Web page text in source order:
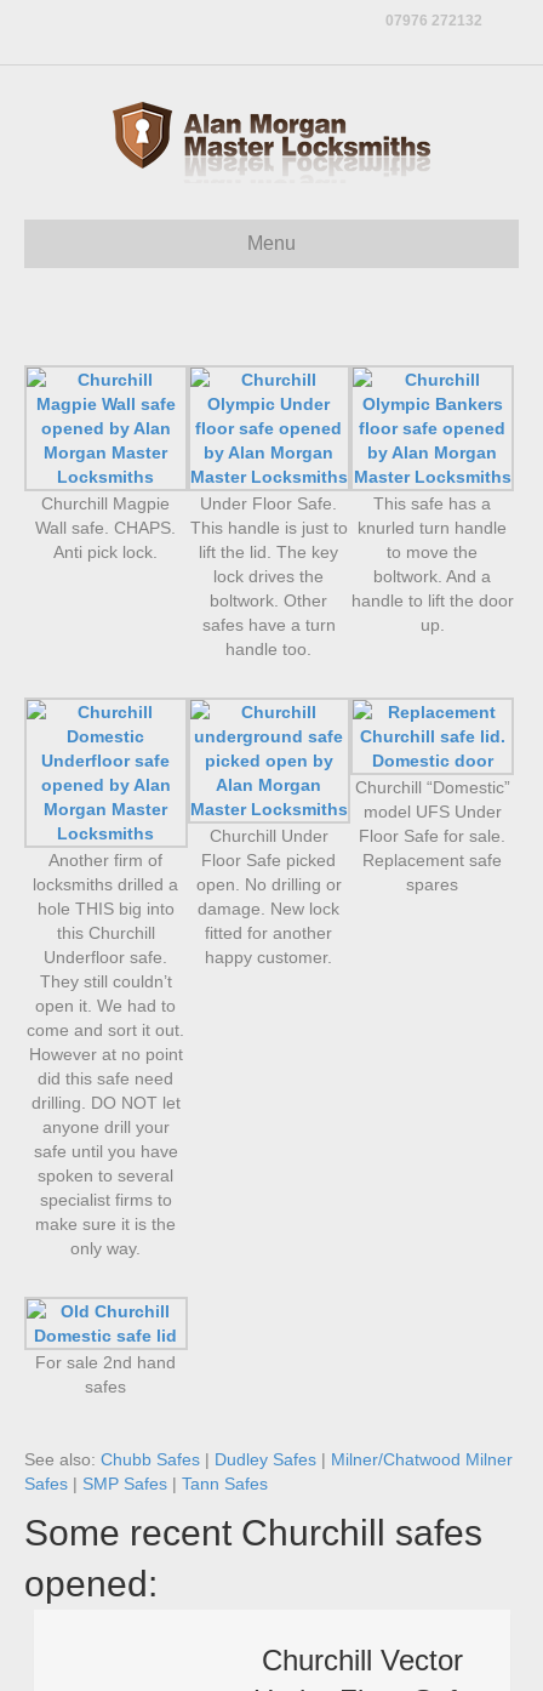
07976 272132
Menu
Churchill Magpie
Wall safe. CHAPS.
Anti pick lock.
Under Floor Safe.
This handle is just to
lift the lid. The key
lock drives the
boltwork. Other
safes have a turn
handle too.
This safe has a
knurled turn handle
to move the
boltwork. And a
handle to lift the door
up.
Another firm of
locksmiths drilled a
hole THIS big into
this Churchill
Underfloor safe.
They still couldn’t
open it. We had to
come and sort it out.
However at no point
did this safe need
drilling. DO NOT let
anyone drill your
safe until you have
spoken to several
specialist firms to
make sure it is the
only way.
Churchill Under
Floor Safe picked
open. No drilling or
damage. New lock
fitted for another
happy customer.
Churchill “Domestic”
model UFS Under
Floor Safe for sale.
Replacement safe
spares
For sale 2nd hand
safes
See also: Chubb Safes | Dudley Safes | Milner/Chatwood Milner
Safes | SMP Safes | Tann Safes
Some recent Churchill safes
opened:
Churchill Vector